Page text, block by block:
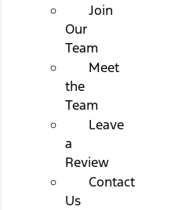
Join
Our
Team
Meet
the
Team
Leave
a
Review
Contact
Us